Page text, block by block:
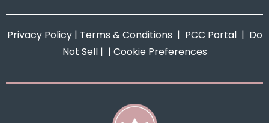
Privacy Policy| Terms & Conditions | PCC Portal| Do
Not Sell| | Cookie Preferences